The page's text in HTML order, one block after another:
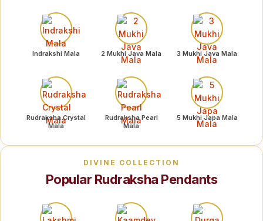
Indrakshi Mala 2 Mukhi Java Mala 3 Mukhi Java Mala
Rudraksha Crystal
Mala
Rudraksha Pearl
Mala
5 Mukhi Japa Mala
DIVINE COLLECTION
Popular Rudraksha Pendants